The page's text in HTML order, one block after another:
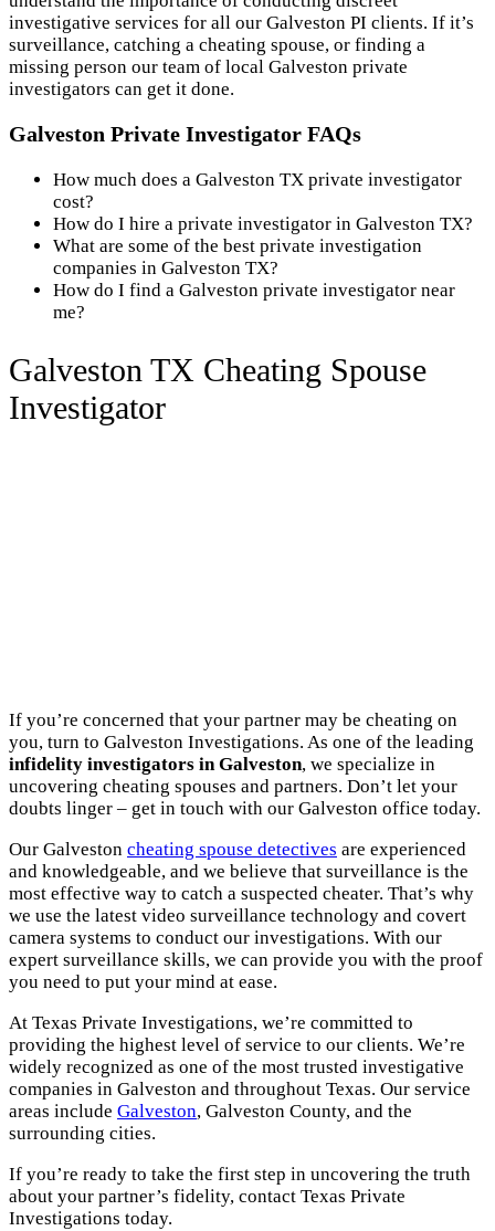
investigative services for all our Galveston PI clients. If it’s
surveillance, catching a cheating spouse, or finding a
missing person our team of local Galveston private
investigators can get it done.
Galveston Private Investigator FAQs
How much does a Galveston TX private investigator
cost?
How do I hire a private investigator in Galveston TX?
What are some of the best private investigation
companies in Galveston TX?
How do I find a Galveston private investigator near
me?
Galveston TX Cheating Spouse
Investigator
If you’re concerned that your partner may be cheating on
you, turn to Galveston Investigations. As one of the leading
infidelity investigators in Galveston, we specialize in
uncovering cheating spouses and partners. Don’t let your
doubts linger – get in touch with our Galveston office today.
Our Galveston cheating spouse detectives are experienced
and knowledgeable, and we believe that surveillance is the
most effective way to catch a suspected cheater. That’s why
we use the latest video surveillance technology and covert
camera systems to conduct our investigations. With our
expert surveillance skills, we can provide you with the proof
you need to put your mind at ease.
At Texas Private Investigations, we’re committed to
providing the highest level of service to our clients. We’re
widely recognized as one of the most trusted investigative
companies in Galveston and throughout Texas. Our service
areas include Galveston, Galveston County, and the
surrounding cities.
If you’re ready to take the first step in uncovering the truth
about your partner’s fidelity, contact Texas Private
Investigations today.